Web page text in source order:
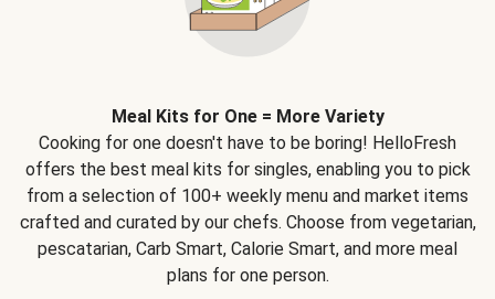
Meal Kits for One = More Variety
Cooking for one doesn't have to be boring! HelloFresh
offers the best meal kits for singles, enabling you to pick
from a selection of 100+ weekly menu and market items
crafted and curated by our chefs. Choose from vegetarian,
pescatarian, Carb Smart, Calorie Smart, and more meal
plans for one person.